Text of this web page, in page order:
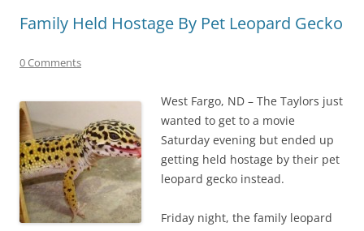
Family Held Hostage By Pet Leopard Gecko
0 Comments
West Fargo, ND – The Taylors just
wanted to get to a movie
Saturday evening but ended up
getting held hostage by their pet
leopard gecko instead.
Friday night, the family leopard